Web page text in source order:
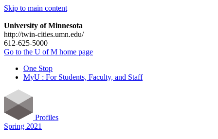
Skip to main content
University of Minnesota
http://twin-cities.umn.edu/
612-625-5000
Go to the U of M home page
One Stop
MyU : For Students, Faculty, and Staff
Profiles
Spring 2021